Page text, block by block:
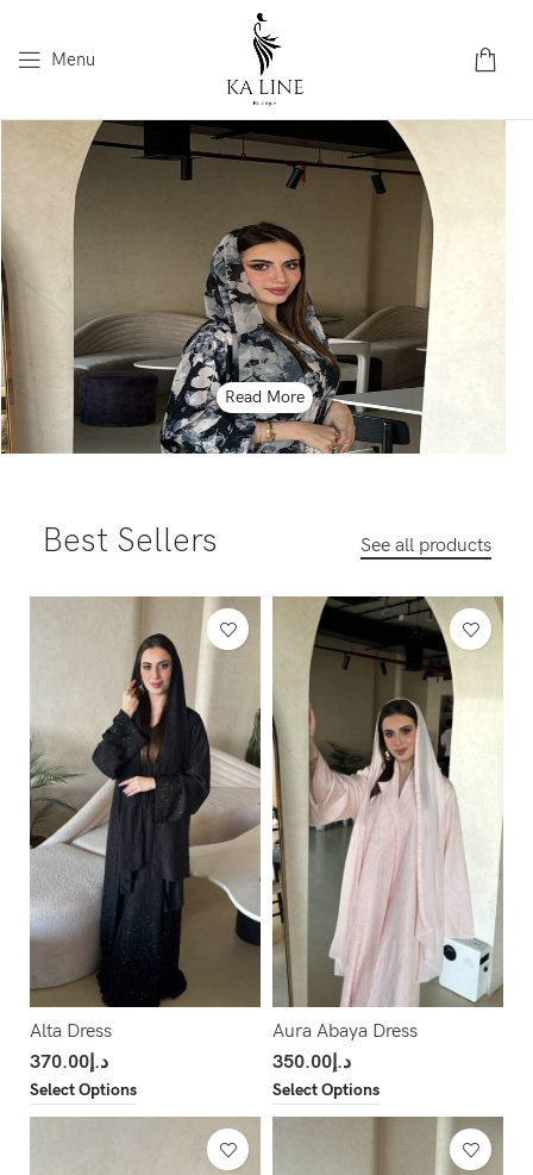
Menu
Read More
Best Sellers See all products
Alta Dress
د.إ370.00
Select Options
Aura Abaya Dress
د.إ350.00
Select Options